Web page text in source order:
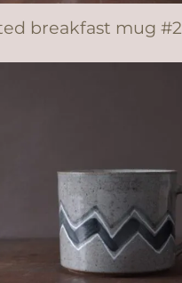
breakfast mug #2